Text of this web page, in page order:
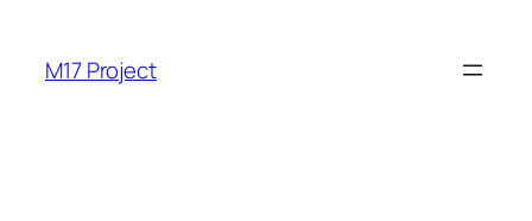
content
M17 Project